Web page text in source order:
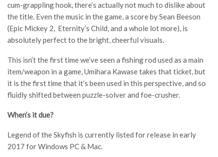
cum-grappling hook, there’s actually not much to dislike about
the title. Even the music in the game, a score by Sean Beeson
(Epic Mickey 2, Eternity’s Child, and a whole lot more), is
absolutely perfect to the bright, cheerful visuals.
This isn’t the first time we’ve seen a fishing rod used as a main
item/weapon in a game, Umihara Kawase takes that ticket, but
it is the first time that it’s been used in this perspective, and so
fluidly shifted between puzzle-solver and foe-crusher.
When’s it due?
Legend of the Skyfish is currently listed for release in early
2017 for Windows PC & Mac.